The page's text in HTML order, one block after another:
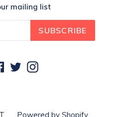
mailing list
SUBSCRIBE
Facebook
TwitterInstagram
Powered by Shopify